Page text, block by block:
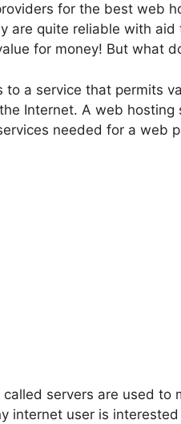
for the best web
are quite reliable with
for money! But what
to a service that permits
Internet. A web
needed for a web
called servers are used
internet user is